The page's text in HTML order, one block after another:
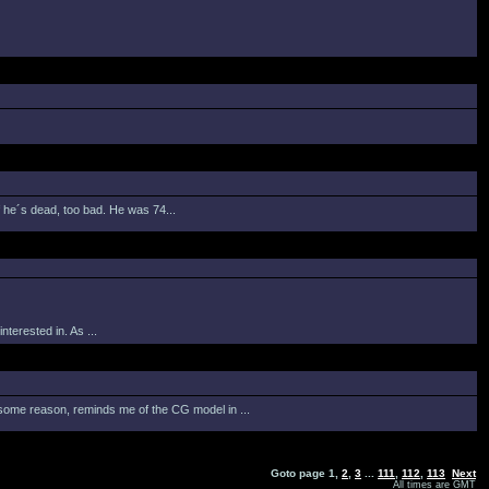
dead, too bad. He was 74...
in. As ...
reason, reminds me of the CG model in ...
Goto page 1 2 3 111 112 113 Next
All times are GMT